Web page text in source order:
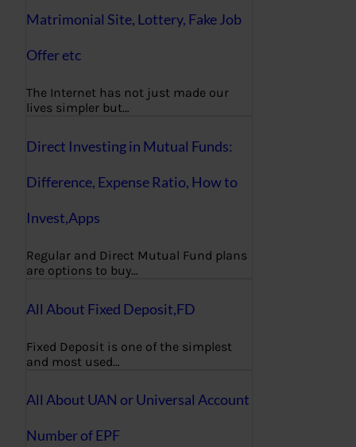
Matrimonial Site, Lottery, Fake Job
Offer etc
The Internet has not just made our
lives simpler but…
Direct Investing in Mutual Funds:
Difference, Expense Ratio, How to
Invest,Apps
Regular and Direct Mutual Fund plans
are options to buy…
All About Fixed Deposit,FD
Fixed Deposit is one of the simplest
and most used…
All About UAN or Universal Account
Number of EPF